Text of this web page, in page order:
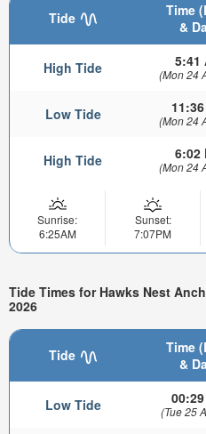
Tide
Time
&
High Tide 5:41
(Mon 24
Low Tide (Mon 24
High Tide 6:02
(Mon 24
Sunrise:
6:25AM
Sunset:
7:07PM
Tide Times for Hawks Nest
2026
Tide
Time
&
Low Tide (Tue 25